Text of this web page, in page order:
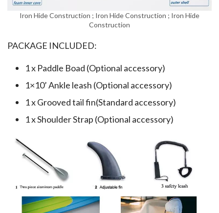
Iron Hide Construction ; Iron Hide Construction ; Iron Hide
Construction
PACKAGE INCLUDED:
1 x Paddle Boad (Optional accessory)
1×10’ Ankle leash (Optional accessory)
1 x Grooved tail fin(Standard accessory)
1 x Shoulder Strap (Optional accessory)